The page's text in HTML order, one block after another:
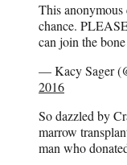
This
chance.
can join the
— Kacy Sager
2016
So dazzled by
marrow
man who